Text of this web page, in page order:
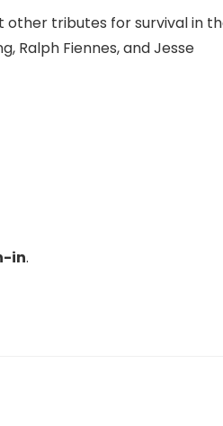
other tributes for survival in
Ralph Fiennes, and Jesse
in.